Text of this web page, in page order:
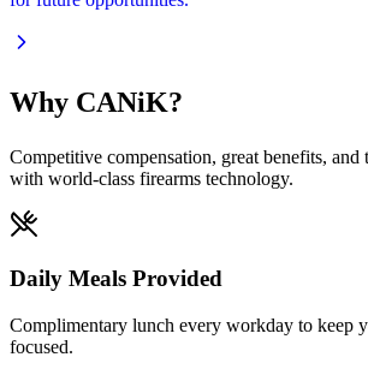
Why CANiK?
Competitive compensation, great benefits, and
with world-class firearms technology.
Daily Meals Provided
Complimentary lunch every workday to keep
focused.